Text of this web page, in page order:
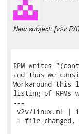
New subject: [v2v
RPM writes
and thus we
Workaround
listing of RPMs
---
v2v/linux.ml |
1 file